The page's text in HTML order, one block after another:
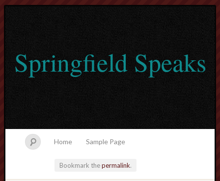
Springfield Speaks
Home Sample Page
Bookmark thepermalink.